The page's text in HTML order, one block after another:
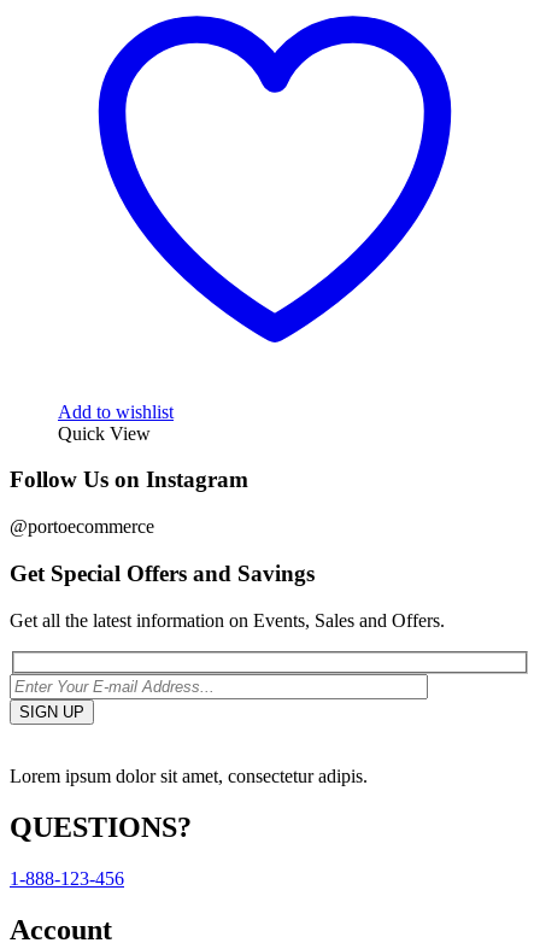
Add to wishlist
Quick View
Follow Us on Instagram
@portoecommerce
Get Special Offers and Savings
Get all the latest information on Events, Sales and Offers.
Lorem ipsum dolor sit amet, consectetur adipis.
QUESTIONS?
1-888-123-456
Account